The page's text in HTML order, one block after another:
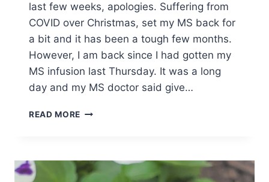
last few weeks, apologies. Suffering from
COVID over Christmas, set my MS back for
a bit and it has been a tough few months.
However, I am back since I had gotten my
MS infusion last Thursday. It was a long
day and my MS doctor said give…
READ MORE CINDY’S